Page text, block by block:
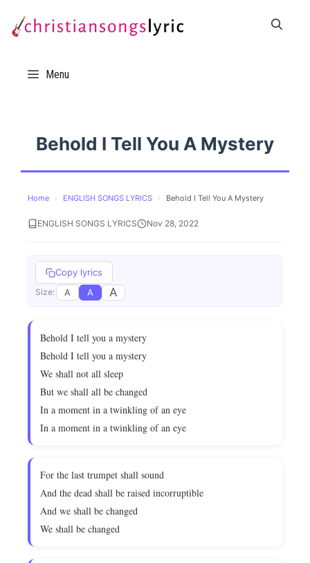
Menu
Behold I Tell You A Mystery
Home › ENGLISH SONGS LYRICS › Behold I Tell You A Mystery
ENGLISH SONGS LYRICS Nov 28, 2022
Copy lyrics
Size: A A A
Behold I tell you a mystery
Behold I tell you a mystery
We shall not all sleep
But we shall all be changed
In a moment in a twinkling of an eye
In a moment in a twinkling of an eye
For the last trumpet shall sound
And the dead shall be raised incorruptible
And we shall be changed
We shall be changed